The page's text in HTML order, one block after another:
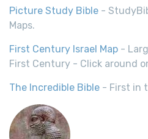
Picture Study Bible -
Maps.
First Century Israel Map -
First Century - Click around
The Incredible Bible - First in